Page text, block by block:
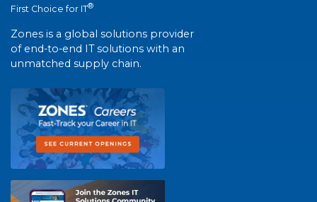
First Choice for IT®
Zones is a global solutions provider
of end-to-end IT solutions with an
unmatched supply chain.